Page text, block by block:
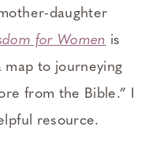
daughter
for Women is
map to journeying
from the Bible.” I
resource.